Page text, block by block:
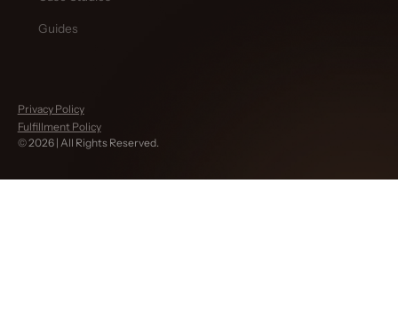
Guides
Privacy Policy
Fulfillment Policy
©2026| All Rights Reserved.